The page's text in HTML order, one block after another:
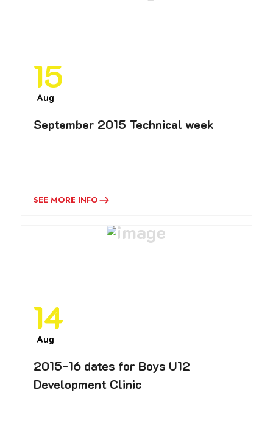
15
Aug
September 2015 Technical week
SEE MORE INFO
14
Aug
2015-16 dates for Boys U12
Development Clinic